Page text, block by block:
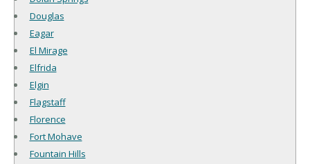
Douglas
Eagar
El Mirage
Elfrida
Elgin
Flagstaff
Florence
Fort Mohave
Fountain Hills